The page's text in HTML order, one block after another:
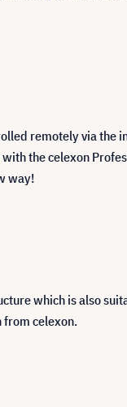
remotely via the
the celexon
way!
which is also
from celexon.